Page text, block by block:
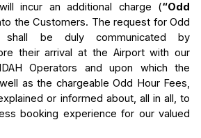
incur an additional charge (“Odd
the Customers. The request for Odd
shall be duly communicated by
their arrival at the Airport with our
Operators and upon which the
as the chargeable Odd Hour Fees,
or informed about, all in all, to
booking experience for our valued